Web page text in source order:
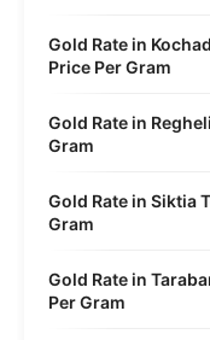
Gold Rate in
Price Per Gram
Gold Rate in
Gram
Gold Rate in Siktia
Gram
Gold Rate in
Per Gram